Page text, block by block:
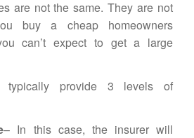
are not the same. They are not
buy a cheap homeowners
can’t expect to get a large
typically provide 3 levels of
– In this case, the insurer will